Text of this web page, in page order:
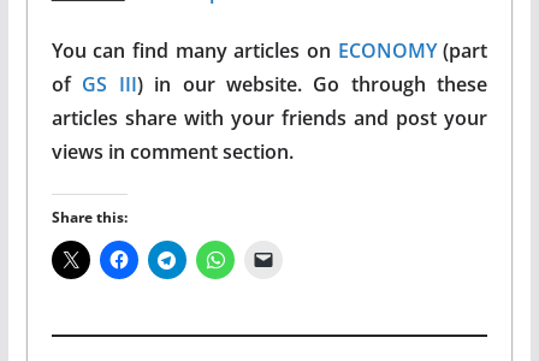
You can find many articles on ECONOMY (part
of GS III) in our website. Go through these
articles share with your friends and post your
views in comment section.
Share this: